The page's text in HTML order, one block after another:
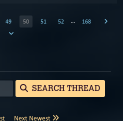
49 50 51 52 … 168
SEARCH THREAD
Next Newest